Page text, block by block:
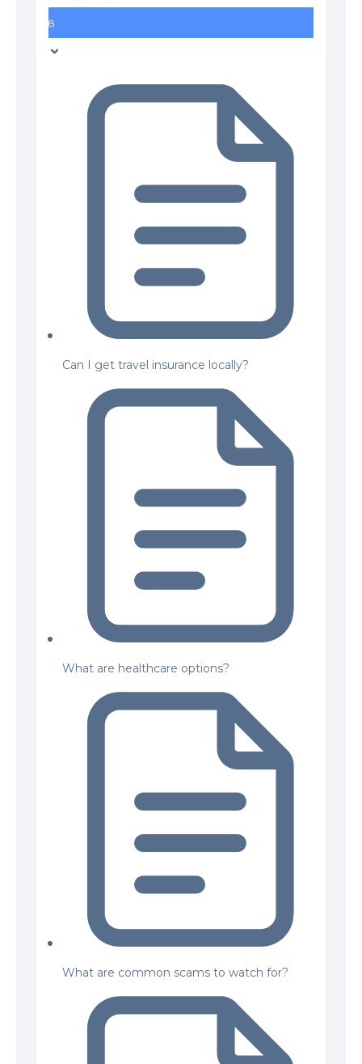
8
Can I get travel insurance locally?
What are healthcare options?
What are common scams to watch for?